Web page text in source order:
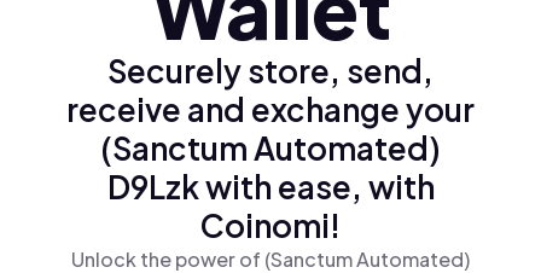
Securely store, send,
receive and exchange your
(Sanctum Automated)
D9Lzk with ease, with
Coinomi!
Unlock the power of (Sanctum Automated)